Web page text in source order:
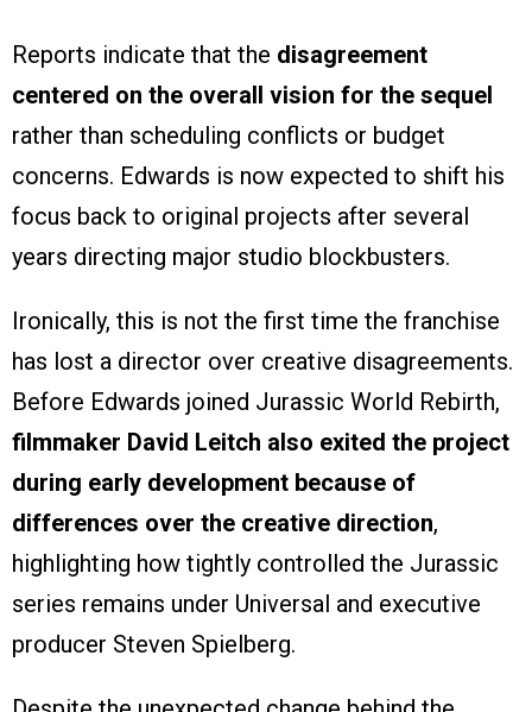
Reports indicate that the disagreement
centered on the overall vision for the sequel
rather than scheduling conflicts or budget
concerns. Edwards is now expected to shift his
focus back to original projects after several
years directing major studio blockbusters.
Ironically, this is not the first time the franchise
has lost a director over creative disagreements.
Before Edwards joined Jurassic World Rebirth,
filmmaker David Leitch also exited the project
during early development because of
differences over the creative direction,
highlighting how tightly controlled the Jurassic
series remains under Universal and executive
producer Steven Spielberg.